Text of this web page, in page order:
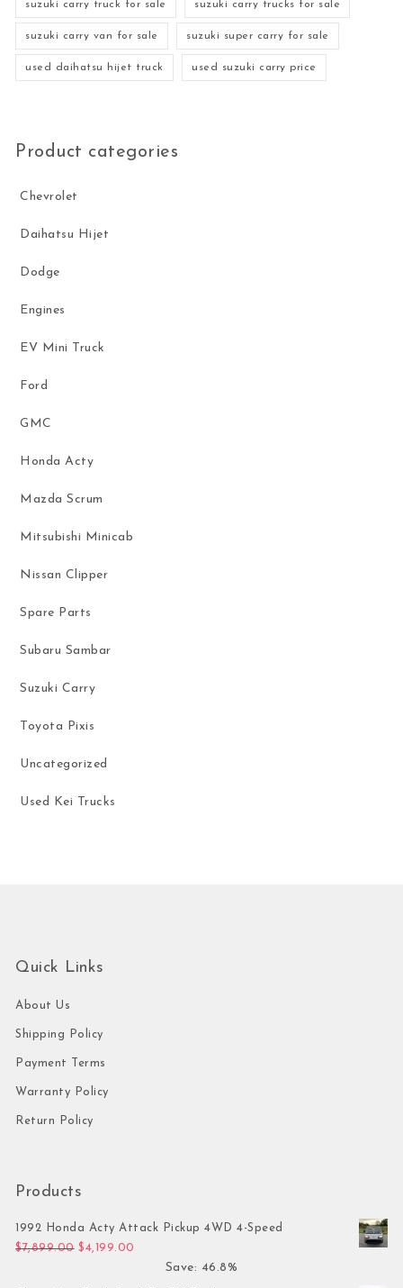
suzuki carry truck for sale suzuki carry trucks for sale
suzuki carry van for sale suzuki super carry for sale
used daihatsu hijet truck used suzuki carry price
Product categories
Chevrolet
Daihatsu Hijet
Dodge
Engines
EV Mini Truck
Ford
GMC
Honda Acty
Mazda Scrum
Mitsubishi Minicab
Nissan Clipper
Spare Parts
Subaru Sambar
Suzuki Carry
Toyota Pixis
Uncategorized
Used Kei Trucks
Quick Links
About Us
Shipping Policy
Payment Terms
Warranty Policy
Return Policy
Products
1992 Honda Acty Attack Pickup 4WD 4-Speed
$7,899.00 Original price was: $7,899.00.
$4,199.00
Save: 46.8%